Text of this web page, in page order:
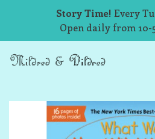
Story Time! Every
Open daily from 10-